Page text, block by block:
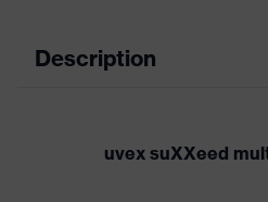
Description
uvex suXXeed